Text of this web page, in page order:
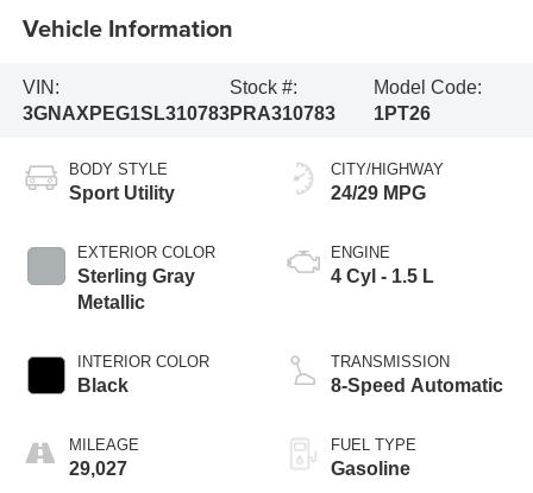
Vehicle Information
VIN:
3GNAXPEG1SL310783
Stock #:
PRA310783
Model Code:
1PT26
BODY STYLE
Sport Utility
EXTERIOR COLOR
Sterling Gray
Metallic
INTERIOR COLOR
Black
MILEAGE
29,027
CITY/HIGHWAY
24/29 MPG
ENGINE
4 Cyl - 1.5 L
TRANSMISSION
8-Speed Automatic
FUEL TYPE
Gasoline